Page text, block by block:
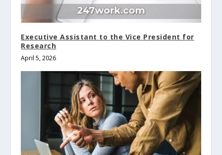
Executive Assistant to the Vice President for
Research
April 5, 2026